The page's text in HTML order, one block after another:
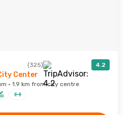
(325) 4.2
Center
· 1.9 km from city centre